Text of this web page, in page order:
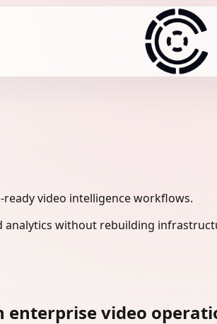
video intelligence workflows.
analytics without rebuilding
enterprise video